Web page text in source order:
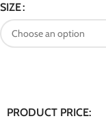
SIZE
PRODUCT PRICE: